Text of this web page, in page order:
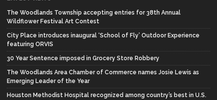
The Woodlands Township accepting entries for 38th Annual
Wildflower Festival Art Contest
City Place introduces inaugural ‘School of Fly’ Outdoor Experience
featuring ORVIS
30 Year Sentence imposed in Grocery Store Robbery
The Woodlands Area Chamber of Commerce names Josie Lewis as
Emerging Leader of the Year
Houston Methodist Hospital recognized among country’s best in U.S.